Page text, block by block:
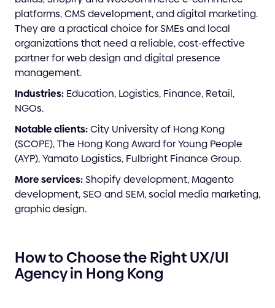
platforms, CMS development, and digital marketing.
They are a practical choice for SMEs and local
organizations that need a reliable, cost-effective
partner for web design and digital presence
management.
Industries: Education, Logistics, Finance, Retail,
NGOs.
Notable clients:City University of Hong Kong
(SCOPE), The Hong Kong Award for Young People
(AYP), Yamato Logistics, Fulbright Finance Group.
More services:Shopify development, Magento
development, SEO and SEM, social media marketing,
graphic design.
How to Choose the Right UX/UI
Agency in Hong Kong